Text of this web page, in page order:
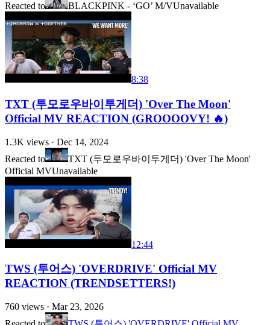
Reacted to
BLACKPINK - ‘GO’ M/VUnavailable
8:38
TXT (투모로우바이투게더) 'Over The Moon'
Official MV REACTION (GROOOOVY! 🔥)
1.3K views · Dec 14, 2024
Reacted to
TXT (투모로우바이투게더) 'Over The Moon'
Official MVUnavailable
12:44
TWS (투어스) 'OVERDRIVE' Official MV
REACTION (TRENDSETTERS!)
760 views · Mar 23, 2026